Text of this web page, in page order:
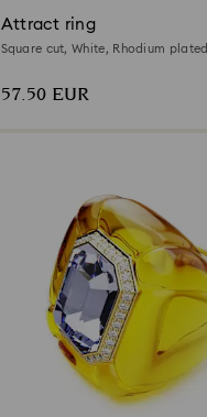
Attract ring
Square cut, White, Rhodium plated
57.50 EUR